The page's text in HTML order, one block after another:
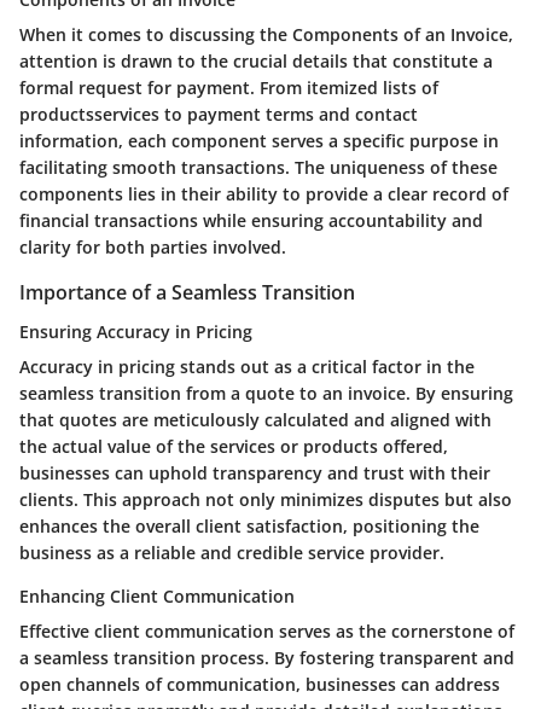
When it comes to discussing the Components of an Invoice,
attention is drawn to the crucial details that constitute a
formal request for payment. From itemized lists of
productsservices to payment terms and contact
information, each component serves a specific purpose in
facilitating smooth transactions. The uniqueness of these
components lies in their ability to provide a clear record of
financial transactions while ensuring accountability and
clarity for both parties involved.
Importance of a Seamless Transition
Ensuring Accuracy in Pricing
Accuracy in pricing stands out as a critical factor in the
seamless transition from a quote to an invoice. By ensuring
that quotes are meticulously calculated and aligned with
the actual value of the services or products offered,
businesses can uphold transparency and trust with their
clients. This approach not only minimizes disputes but also
enhances the overall client satisfaction, positioning the
business as a reliable and credible service provider.
Enhancing Client Communication
Effective client communication serves as the cornerstone of
a seamless transition process. By fostering transparent and
open channels of communication, businesses can address